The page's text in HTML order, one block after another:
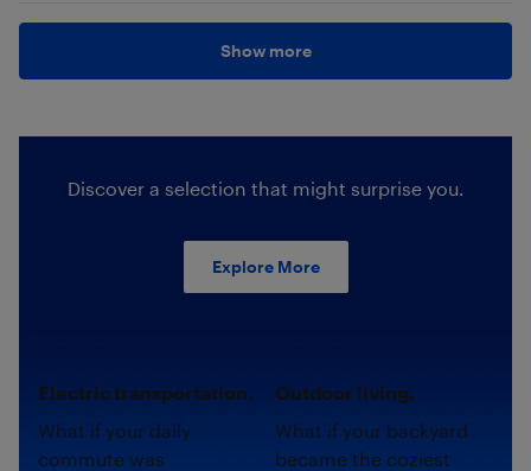
Show more
Discover a selection that might surprise you.
Explore More
Electric transportation.
What if your daily
commute was
Outdoor living.
What if your backyard
became the coziest